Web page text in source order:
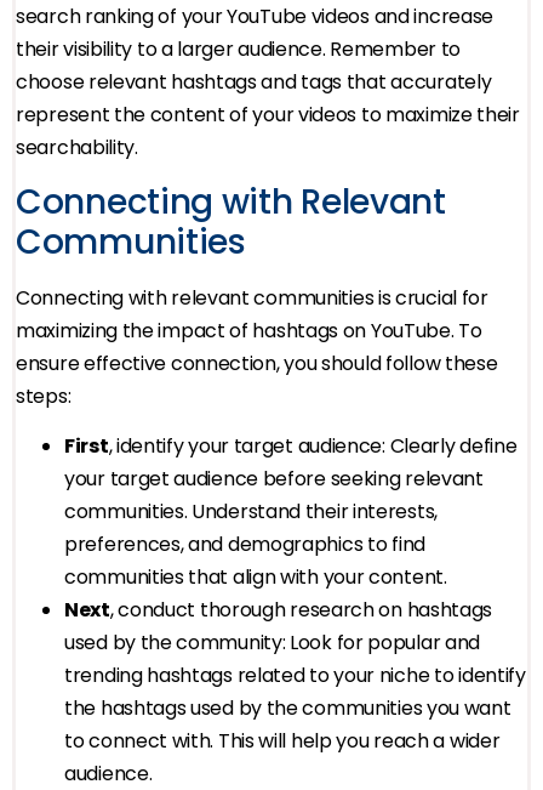
search ranking of your YouTube videos and increase
their visibility to a larger audience. Remember to
choose relevant hashtags and tags that accurately
represent the content of your videos to maximize their
searchability.
Connecting with Relevant
Communities
Connecting with relevant communities is crucial for
maximizing the impact of hashtags on YouTube. To
ensure effective connection, you should follow these
steps:
First, identify your target audience: Clearly define
your target audience before seeking relevant
communities. Understand their interests,
preferences, and demographics to find
communities that align with your content.
Next, conduct thorough research on hashtags
used by the community: Look for popular and
trending hashtags related to your niche to identify
the hashtags used by the communities you want
to connect with. This will help you reach a wider
audience.